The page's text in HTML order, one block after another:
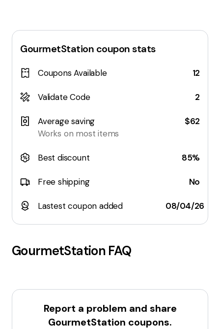
GourmetStation coupon stats
Coupons Available 12
Validate Code 2
Average saving
Works on most items
$62
Best discount 85%
Free shipping No
Lastest coupon added 08/04/26
GourmetStationFAQ
Report a problem and share
GourmetStation coupons.